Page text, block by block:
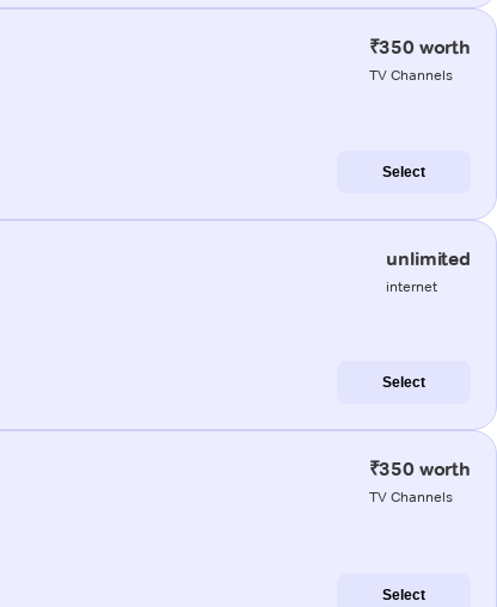
₹350 worth
TV Channels
Select
unlimited
internet
Select
₹350 worth
TV Channels
Select